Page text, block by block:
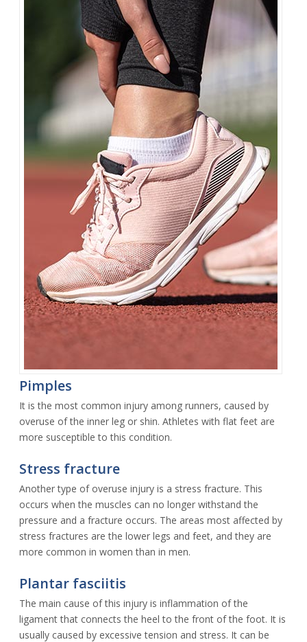
Pimples
It is the most common injury among runners, caused by
overuse of the inner leg or shin. Athletes with flat feet are
more susceptible to this condition.
Stress fracture
Another type of overuse injury is a stress fracture. This
occurs when the muscles can no longer withstand the
pressure and a fracture occurs. The areas most affected by
stress fractures are the lower legs and feet, and they are
more common in women than in men.
Plantar fasciitis
The main cause of this injury is inflammation of the
ligament that connects the heel to the front of the foot. It is
usually caused by excessive tension and stress. It can be